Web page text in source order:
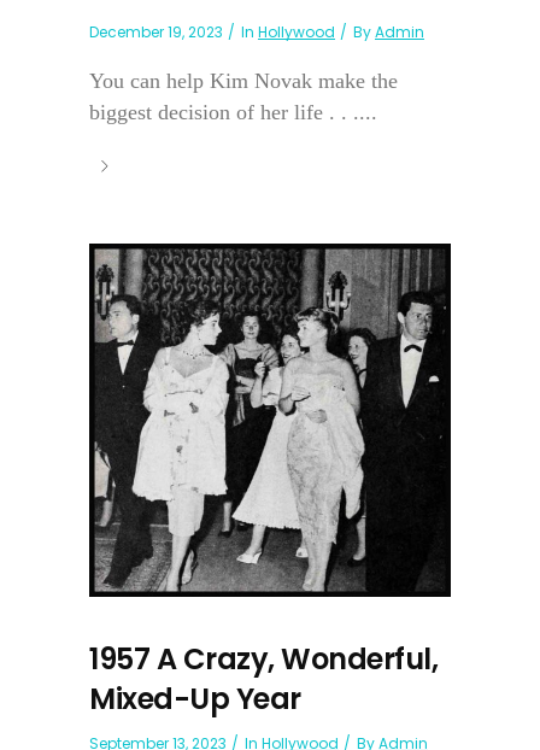
December 19, 2023 In Hollywood ByAdmin
You can help Kim Novak make the
biggest decision of her life . . ....
1957 A Crazy, Wonderful,
Mixed-Up Year
September 13, 2023 In Hollywood ByAdmin